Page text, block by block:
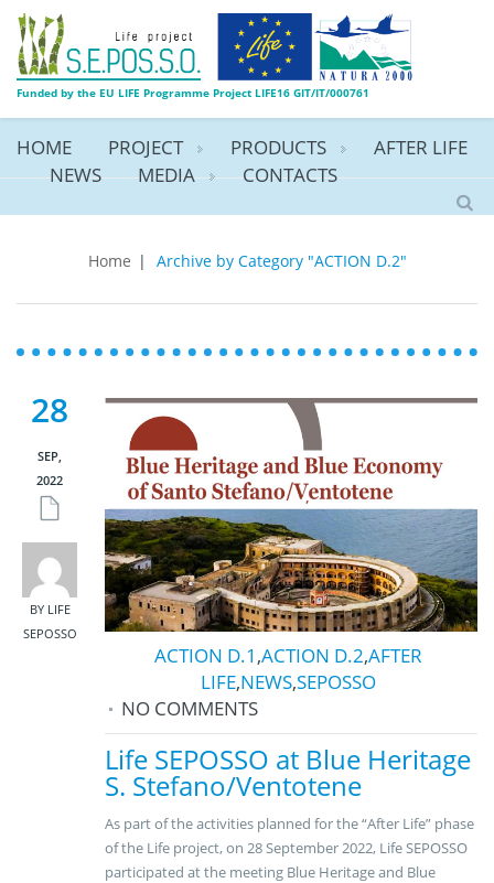
Funded by the EU LIFE Programme Project LIFE16 GIT/IT/000761
HOME PROJECT PRODUCTS
AFTER LIFE
NEWS
MEDIA CONTACTS
ACTION D.2
Home | Archive by Category "ACTION D.2"
28
SEP,
2022
BY LIFE
SEPOSSO
ACTION D.1 ,ACTION D.2,AFTER
LIFE,NEWS,SEPOSSO
NO COMMENTS
Life SEPOSSO at Blue Heritage
S. Stefano/Ventotene
As part of the activities planned for the “After Life” phase
of the Life project, on 28 September 2022, Life SEPOSSO
participated at the meeting Blue Heritage and Blue